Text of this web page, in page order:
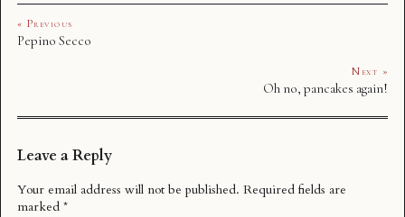
« Previous
Pepino Secco
Next »
Oh no, pancakes again!
Leave a Reply
Your email address will not be published. Required fields are
marked *